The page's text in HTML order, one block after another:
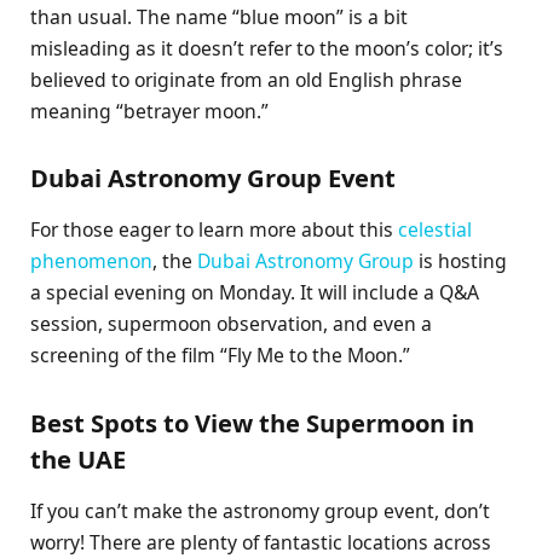
than usual. The name “blue moon” is a bit
misleading as it doesn’t refer to the moon’s color; it’s
believed to originate from an old English phrase
meaning “betrayer moon.”
Dubai Astronomy Group Event
For those eager to learn more about this celestial
phenomenon, the Dubai Astronomy Group is hosting
a special evening on Monday. It will include a Q&A
session, supermoon observation, and even a
screening of the film “Fly Me to the Moon.”
Best Spots to View the Supermoon in
the UAE
If you can’t make the astronomy group event, don’t
worry! There are plenty of fantastic locations across